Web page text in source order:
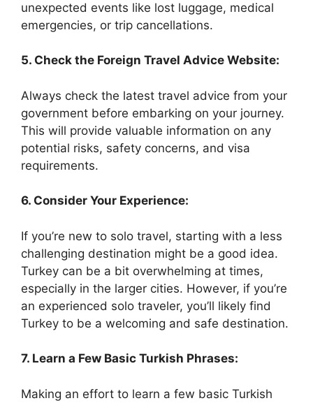
unexpected events like lost luggage, medical
emergencies, or trip cancellations.
5. Check the Foreign Travel Advice Website:
Always check the latest travel advice from your
government before embarking on your journey.
This will provide valuable information on any
potential risks, safety concerns, and visa
requirements.
6. Consider Your Experience:
If you’re new to solo travel, starting with a less
challenging destination might be a good idea.
Turkey can be a bit overwhelming at times,
especially in the larger cities. However, if you’re
an experienced solo traveler, you’ll likely find
Turkey to be a welcoming and safe destination.
7. Learn a Few Basic Turkish Phrases:
Making an effort to learn a few basic Turkish